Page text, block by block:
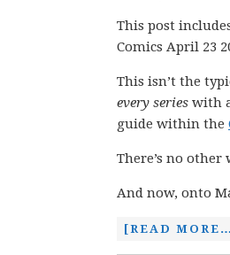
This post
Comics April 23
This isn’t the
every series with
guide within the
There’s no
And now, onto
[READ